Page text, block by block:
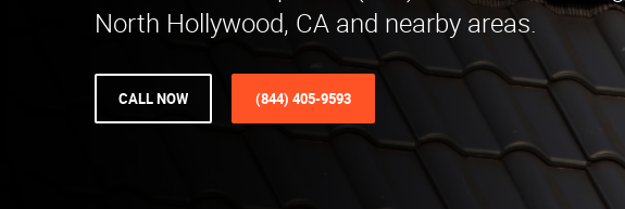
North Hollywood, CA and nearby areas.
CALL NOW (844) 405-9593